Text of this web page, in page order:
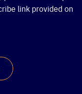
link provided on